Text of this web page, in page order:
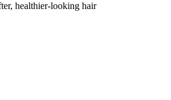
healthier-looking hair